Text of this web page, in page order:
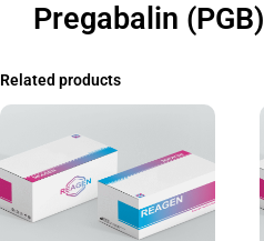
Pregabalin (PGB)
Related products